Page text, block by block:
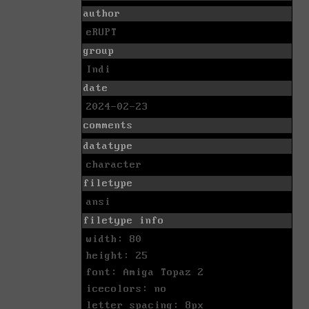
author
eRUPT
group
Indi
date
2024-02-23
comments
datatype
character
filetype
ansi
filetype info
width: 80
height: 25
font: Amiga Topaz 2
icecolors: no
letter spacing: 8px